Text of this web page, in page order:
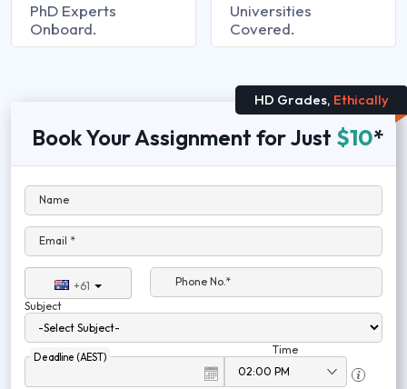
PhD Experts
Onboard.
Universities
Covered.
HD Grades, Ethically
Book Your Assignment for Just $10*
Name
Email *
+61
Phone No.*
Subject
Deadline (AEST)
Time